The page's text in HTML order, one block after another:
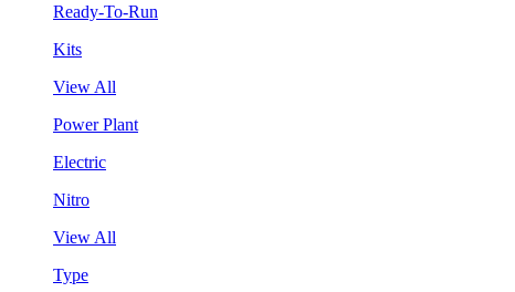
Ready-To-Run
Kits
View All
Power Plant
Electric
Nitro
View All
Type